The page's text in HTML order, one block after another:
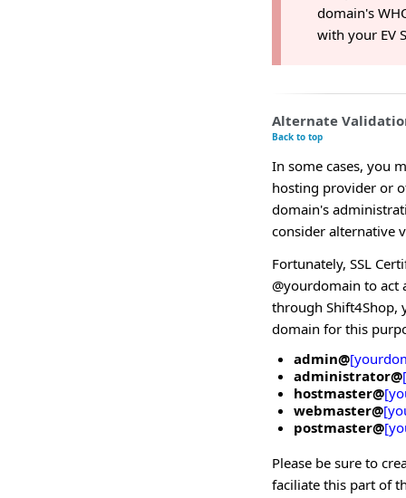
domain's
with your EV
Alternate
Back to top
In some cases, you
hosting provider or
domain's
consider alternative
Fortunately, SSL
@yourdomain to act
through Shift4Shop,
domain for this
admin@
administrator@
hostmaster@
webmaster@
postmaster@
Please be sure to
faciliate this part of